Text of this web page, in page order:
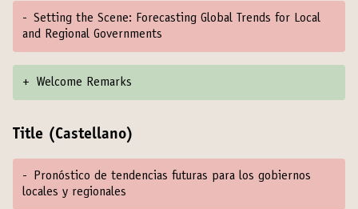
- Setting the Scene: Forecasting Global Trends for Local
and Regional Governments
+ Welcome Remarks
Title (Castellano)
-
Pronóstico de tendencias futuras para los gobiernos
locales y regionales